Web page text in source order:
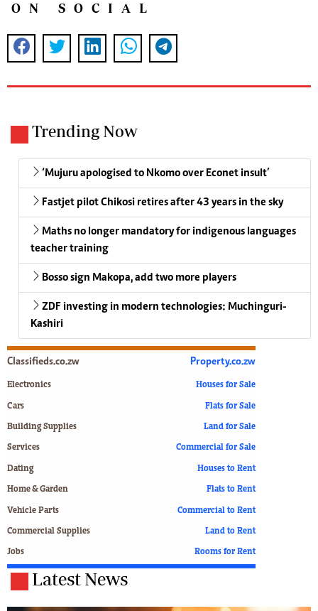
ON SOCIAL
Trending Now
‘Mujuru apologised to Nkomo over Econet insult’
Fastjet pilot Chikosi retires after 43 years in the sky
Maths no longer mandatory for indigenous languages
teacher training
Bosso sign Makopa, add two more players
ZDF investing in modern technologies: Muchinguri-
Kashiri
Classifieds.co.zw
Electronics
Cars
Building Supplies
Services
Dating
Home & Garden
Vehicle Parts
Commercial Supplies
Jobs
Property.co.zw
Houses for Sale
Flats for Sale
Land for Sale
Commercial for Sale
Houses to Rent
Flats to Rent
Commercial to Rent
Land to Rent
Rooms for Rent
Latest News